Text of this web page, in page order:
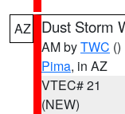
AZ Dust Storm
AM byTWC ()
Pima, in AZ
VTEC# 21
(NEW)